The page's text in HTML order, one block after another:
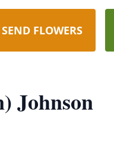
SEND FLOWERS
Johnson